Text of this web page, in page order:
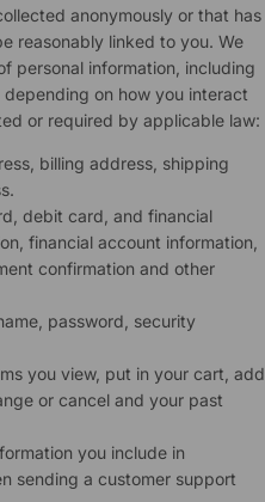
anonymously or that has
reasonably linked to you. We
personal information, including
on how you interact
or required by applicable law:
billing address, shipping
debit card, and financial
financial account information,
confirmation and other
password, security
you view, put in your cart, add
or cancel and your past
you include in
sending a customer support